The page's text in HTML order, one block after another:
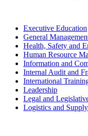
Executive Education
General
Health, Safety and
Human Resource
Information and
Internal Audit and
International
Leadership
Legal and
Logistics and